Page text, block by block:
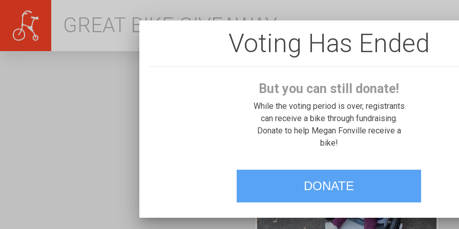
GREAT BIKE GIVEAWAY
Voting Has Ended
But you can still donate!
While the voting period is over, registrants
can receive a bike through fundraising.
Donate to help Megan Fonville receive a
bike!
DONATE